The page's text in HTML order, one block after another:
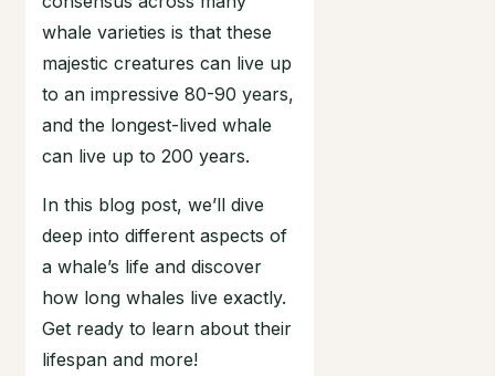
whale varieties is that these
majestic creatures can live up
to an impressive 80-90 years,
and the longest-lived whale
can live up to 200 years.
In this blog post, we’ll dive
deep into different aspects of
a whale’s life and discover
how long whales live exactly.
Get ready to learn about their
lifespan and more!